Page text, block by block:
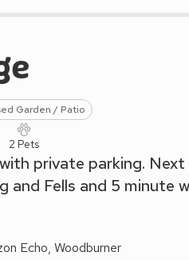
Garden / Patio
2 Pets
private parking.
Fells and 5 minute
Echo, Woodburner